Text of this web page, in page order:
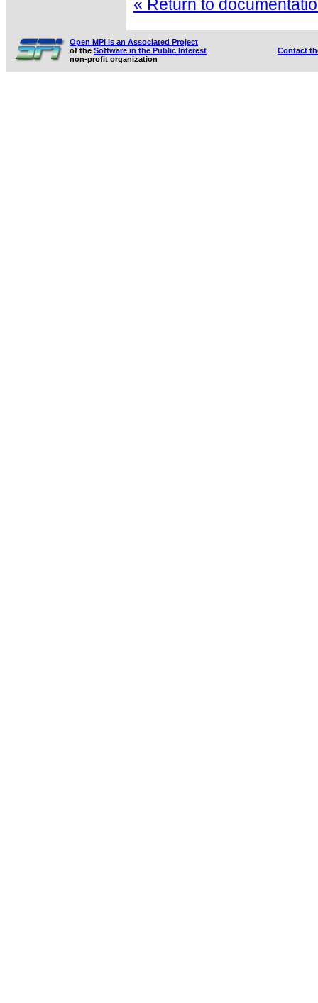
« Return to
Open MPI is an Associated Project
of the Software in the Public Interest
non-profit organization
Contact